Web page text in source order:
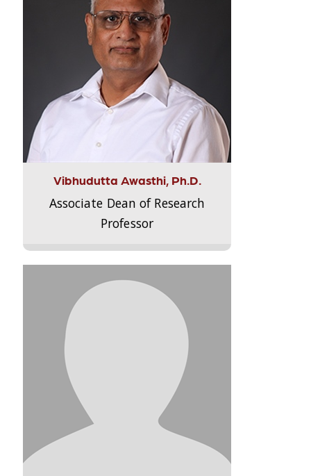
Vibhudutta Awasthi, Ph.D.
Associate Dean of Research
Professor